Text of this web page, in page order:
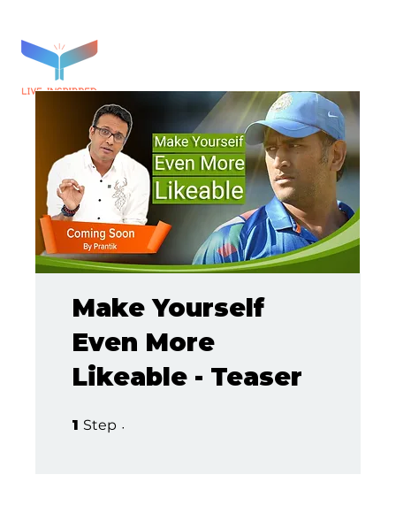
Make Yourself
Even More
Likeable - Teaser
1 Step